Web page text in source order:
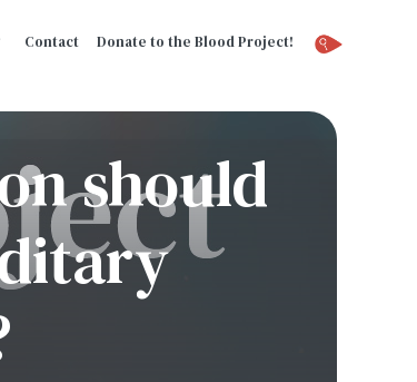
Contact Donate to the Blood Project!
should